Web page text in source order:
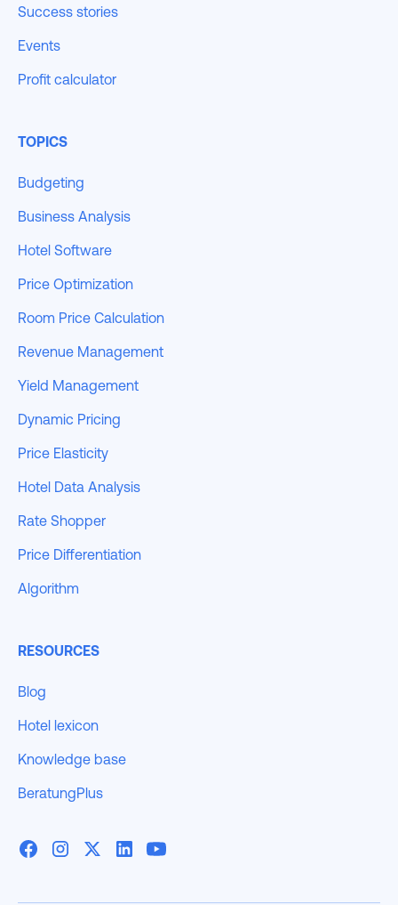
Success stories
Events
Profit calculator
TOPICS
Budgeting
Business Analysis
Hotel Software
Price Optimization
Room Price Calculation
Revenue Management
Yield Management
Dynamic Pricing
Price Elasticity
Hotel Data Analysis
Rate Shopper
Price Differentiation
Algorithm
RESOURCES
Blog
Hotel lexicon
Knowledge base
BeratungPlus